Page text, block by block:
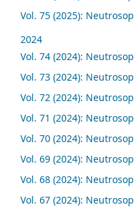
Vol. 75 (2025):
2024
Vol. 74 (2024):
Vol. 73 (2024):
Vol. 72 (2024):
Vol. 71 (2024):
Vol. 70 (2024):
Vol. 69 (2024):
Vol. 68 (2024):
Vol. 67 (2024):